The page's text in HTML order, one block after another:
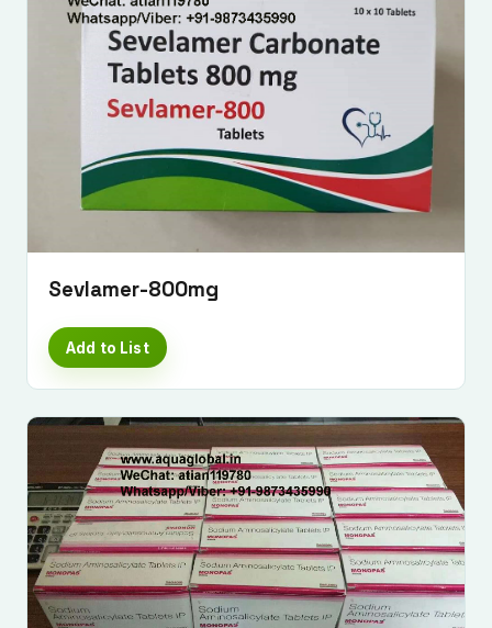
Sevlamer-800mg
Add to List